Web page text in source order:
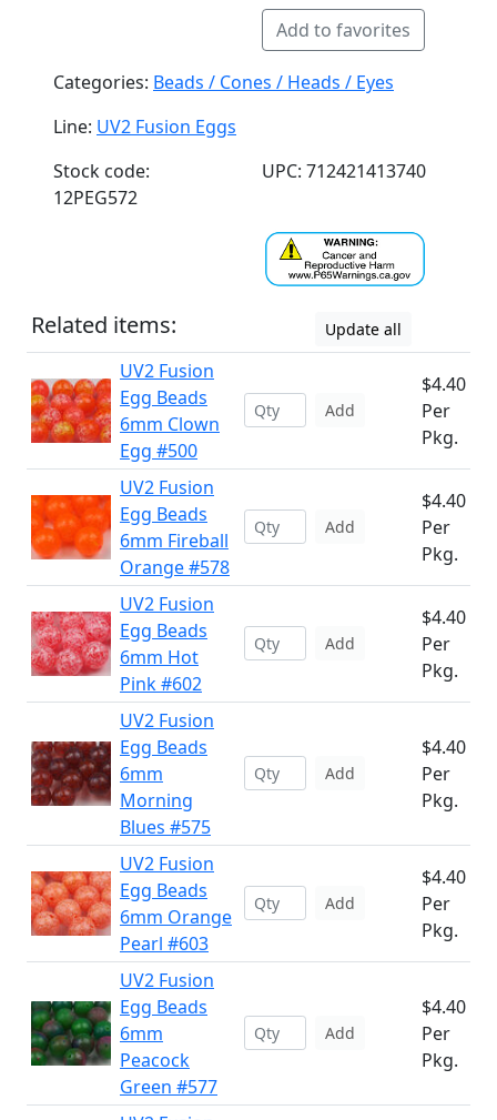
Add to favorites
Categories: Beads / Cones / Heads / Eyes
Line: UV2 Fusion Eggs
Stock code:
12PEG572
UPC: 712421413740
Related items: Update all
UV2 Fusion
Egg Beads
6mm Clown
Egg #500
Add
$4.40
Per
Pkg.
UV2 Fusion
Egg Beads
6mm Fireball
Orange #578
Add
$4.40
Per
Pkg.
UV2 Fusion
Egg Beads
6mm Hot
Pink #602
Add
$4.40
Per
Pkg.
UV2 Fusion
Egg Beads
6mm
Morning
Blues #575
Add
$4.40
Per
Pkg.
UV2 Fusion
Egg Beads
6mm Orange
Pearl #603
Add
$4.40
Per
Pkg.
UV2 Fusion
Egg Beads
6mm
Peacock
Green #577
Add
$4.40
Per
Pkg.